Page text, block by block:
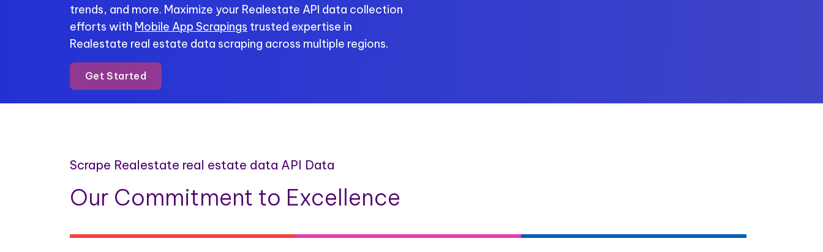
trends, and more. Maximize your Realestate API data collection
efforts with Mobile App Scrapings trusted expertise in
Realestate real estate data scraping across multiple regions.
Get Started
Scrape Realestate real estate data API Data
Our Commitment to Excellence